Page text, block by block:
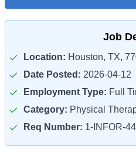
Job
Location: Houston, TX,
Date Posted: 2026-04-12
Employment Type: Full
Category: Physical
Req Number: 1-INFOR-